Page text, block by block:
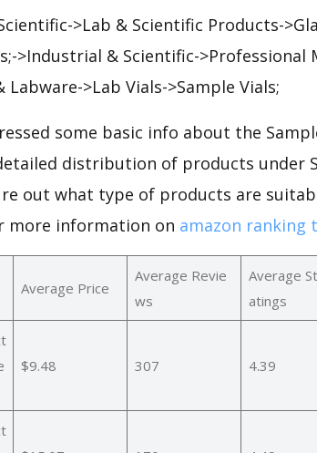
>Lab & Scientific Products-
>Industrial & Scientific->Professional
Labware->Lab Vials->Sample Vials;
some basic info about the
distribution of products under
out what type of products are
more information on amazon ranking
Average Price
Average Revie
ws
Average
atings
$9.48 307 4.39